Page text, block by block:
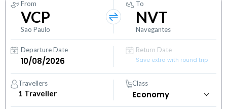
From
VCP
Sao Paulo
To
NVT
Navegantes
Departure Date
Return Date
Save extra with round trip
Travellers
1 Traveller
Class